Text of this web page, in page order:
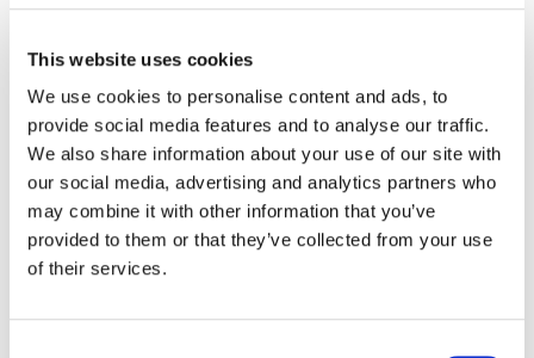
This website uses cookies
We use cookies to personalise content and ads, to
provide social media features and to analyse our traffic.
We also share information about your use of our site with
our social media, advertising and analytics partners who
may combine it with other information that you’ve
provided to them or that they’ve collected from your use
of their services.
values and credentials in-store, too – it
doesn’t all have to be left to blog posts and
social media campaigns. Whether it’s locally
sourced, ethically sourced, organic, fairtrade,
whether you support local community
projects or tree planting or waste reduction
initiatives – make sure that’s all visible to your
in-store shoppers. Have videos and
signage to communicate your core brand